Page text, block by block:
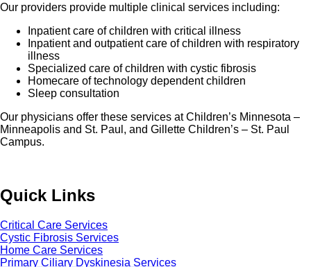
Our providers provide multiple clinical services including:
Inpatient care of children with critical illness
Inpatient and outpatient care of children with respiratory
illness
Specialized care of children with cystic fibrosis
Homecare of technology dependent children
Sleep consultation
Our physicians offer these services at Children’s Minnesota –
Minneapolis and St. Paul, and Gillette Children’s – St. Paul
Campus.
Quick Links
Critical Care Services
Cystic Fibrosis Services
Home Care Services
Primary Ciliary Dyskinesia Services